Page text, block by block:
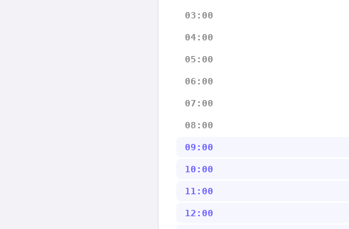
03:00
04:00
05:00
06:00
07:00
08:00
09:00
10:00
11:00
12:00